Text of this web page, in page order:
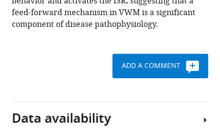
Samuel
Colby
Samer
(2020)
feed-forward mechanism in VWM is a significant
component of disease pathophysiology.
ADD A COMMENT
Data availability